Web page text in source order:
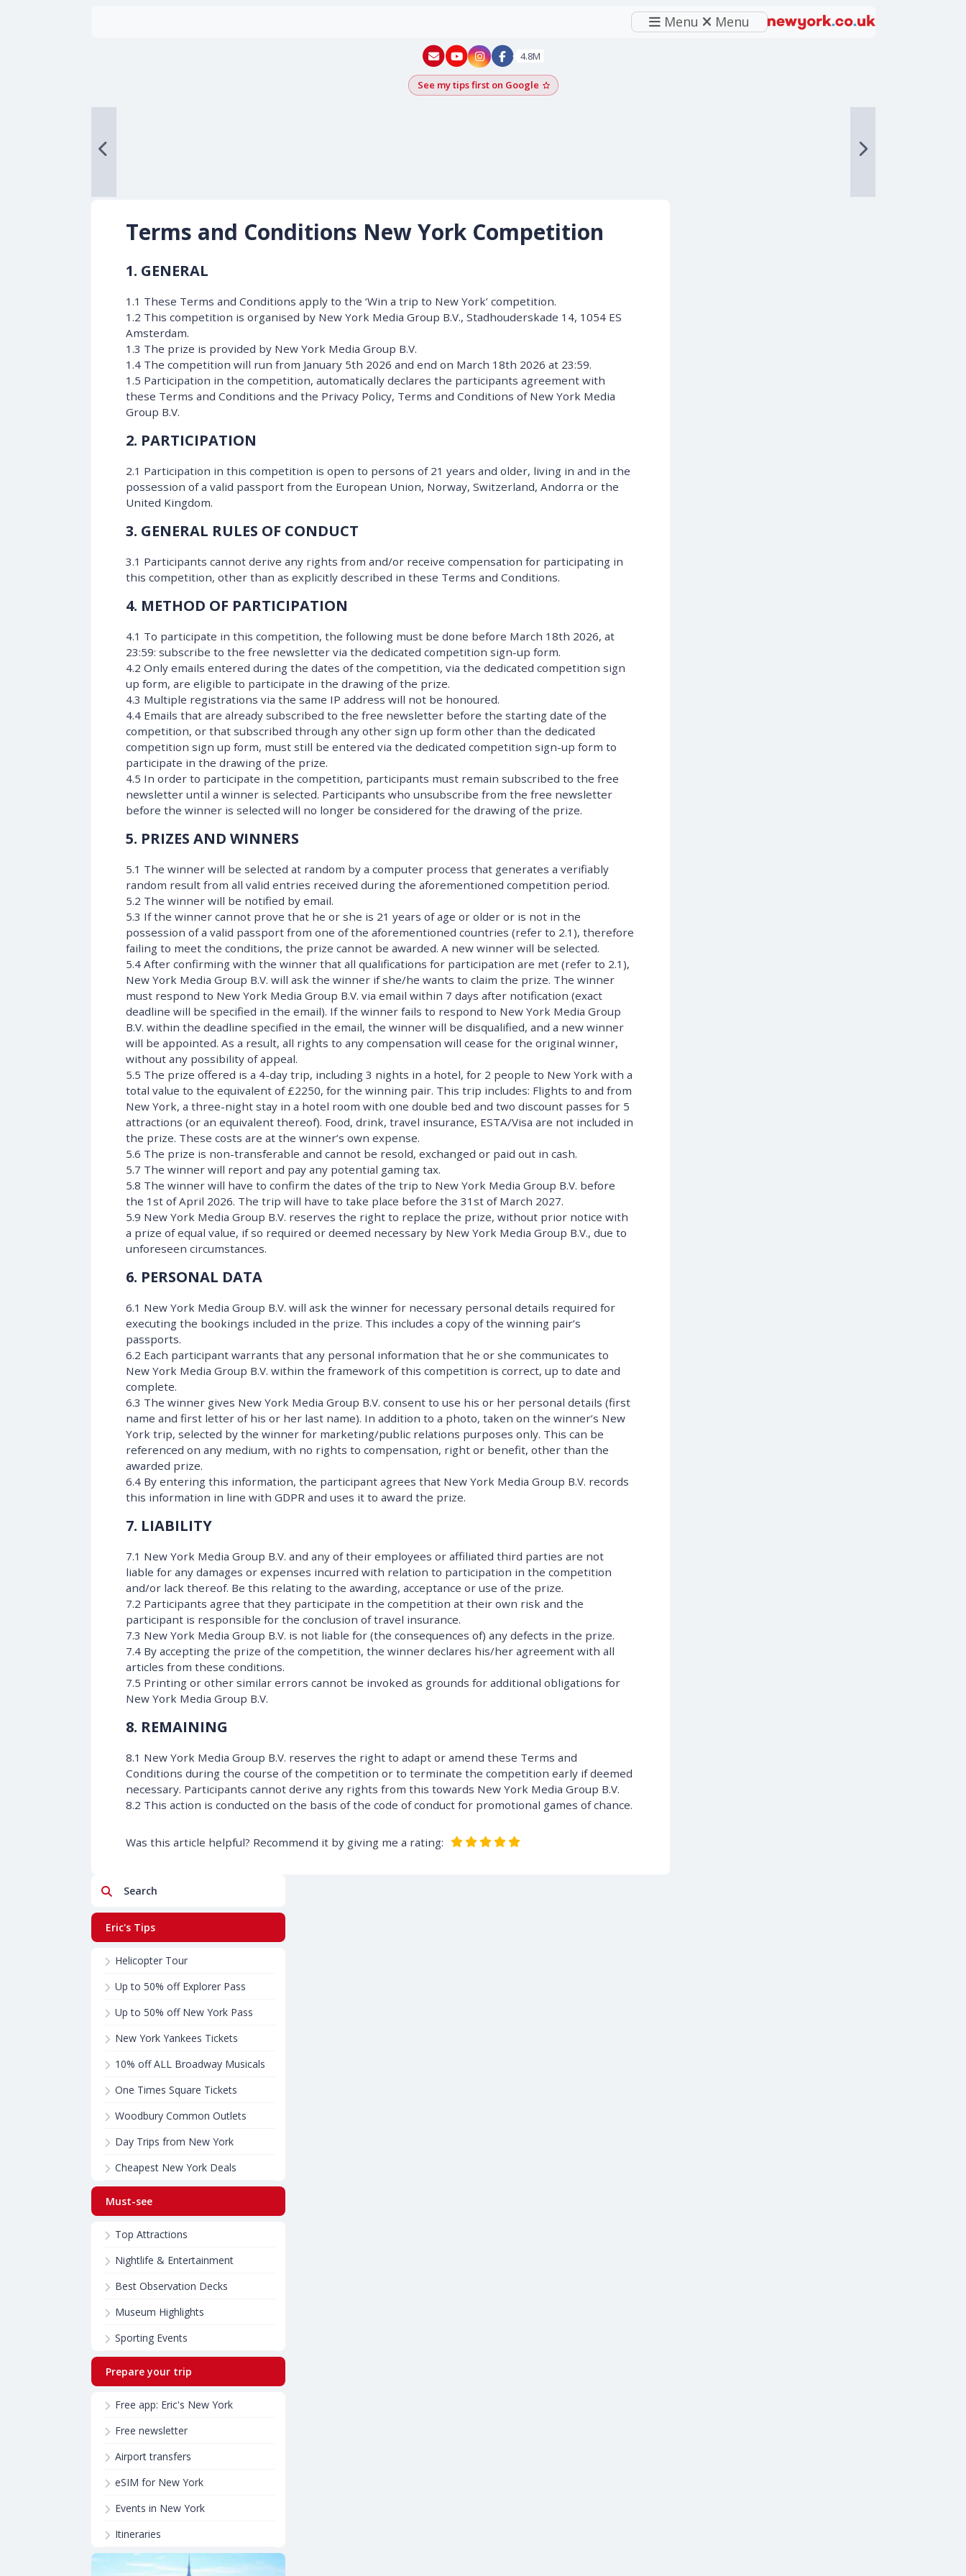
Menu Menu
New York - YouTube
New York - Instagram
4.8M
See my tips first on GoogleAdd as a Google preferred source
Terms and Conditions New York Competition
1. GENERAL
1.1 These Terms and Conditions apply to the ‘Win a trip to New York’ competition.
1.2 This competition is organised by New York Media Group B.V., Stadhouderskade 14, 1054 ES
Amsterdam.
1.3 The prize is provided by New York Media Group B.V.
1.4 The competition will run from January 5th 2026 and end on March 18th 2026 at 23:59.
1.5 Participation in the competition, automatically declares the participants agreement with
these Terms and Conditions and the Privacy Policy, Terms and Conditions of New York Media
Group B.V.
2. PARTICIPATION
2.1 Participation in this competition is open to persons of 21 years and older, living in and in the
possession of a valid passport from the European Union, Norway, Switzerland, Andorra or the
United Kingdom.
3. GENERAL RULES OF CONDUCT
3.1 Participants cannot derive any rights from and/or receive compensation for participating in
this competition, other than as explicitly described in these Terms and Conditions.
4. METHOD OF PARTICIPATION
4.1 To participate in this competition, the following must be done before March 18th 2026, at
23:59: subscribe to the free newsletter via the dedicated competition sign-up form.
4.2 Only emails entered during the dates of the competition, via the dedicated competition sign
up form, are eligible to participate in the drawing of the prize.
4.3 Multiple registrations via the same IP address will not be honoured.
4.4 Emails that are already subscribed to the free newsletter before the starting date of the
competition, or that subscribed through any other sign up form other than the dedicated
competition sign up form, must still be entered via the dedicated competition sign-up form to
participate in the drawing of the prize.
4.5 In order to participate in the competition, participants must remain subscribed to the free
newsletter until a winner is selected. Participants who unsubscribe from the free newsletter
before the winner is selected will no longer be considered for the drawing of the prize.
5. PRIZES AND WINNERS
5.1 The winner will be selected at random by a computer process that generates a verifiably
random result from all valid entries received during the aforementioned competition period.
5.2 The winner will be notified by email.
5.3 If the winner cannot prove that he or she is 21 years of age or older or is not in the
possession of a valid passport from one of the aforementioned countries (refer to 2.1), therefore
failing to meet the conditions, the prize cannot be awarded. A new winner will be selected.
5.4 After confirming with the winner that all qualifications for participation are met (refer to 2.1),
New York Media Group B.V. will ask the winner if she/he wants to claim the prize. The winner
must respond to New York Media Group B.V. via email within 7 days after notification (exact
deadline will be specified in the email). If the winner fails to respond to New York Media Group
B.V. within the deadline specified in the email, the winner will be disqualified, and a new winner
will be appointed. As a result, all rights to any compensation will cease for the original winner,
without any possibility of appeal.
5.5 The prize offered is a 4-day trip, including 3 nights in a hotel, for 2 people to New York with a
total value to the equivalent of £2250, for the winning pair. This trip includes: Flights to and from
New York, a three-night stay in a hotel room with one double bed and two discount passes for 5
attractions (or an equivalent thereof). Food, drink, travel insurance, ESTA/Visa are not included in
the prize. These costs are at the winner’s own expense.
5.6 The prize is non-transferable and cannot be resold, exchanged or paid out in cash.
5.7 The winner will report and pay any potential gaming tax.
5.8 The winner will have to confirm the dates of the trip to New York Media Group B.V. before
the 1st of April 2026. The trip will have to take place before the 31st of March 2027.
5.9 New York Media Group B.V. reserves the right to replace the prize, without prior notice with
a prize of equal value, if so required or deemed necessary by New York Media Group B.V., due to
unforeseen circumstances.
6. PERSONAL DATA
6.1 New York Media Group B.V. will ask the winner for necessary personal details required for
executing the bookings included in the prize. This includes a copy of the winning pair’s
passports.
6.2 Each participant warrants that any personal information that he or she communicates to
New York Media Group B.V. within the framework of this competition is correct, up to date and
complete.
6.3 The winner gives New York Media Group B.V. consent to use his or her personal details (first
name and first letter of his or her last name). In addition to a photo, taken on the winner’s New
York trip, selected by the winner for marketing/public relations purposes only. This can be
referenced on any medium, with no rights to compensation, right or benefit, other than the
awarded prize.
6.4 By entering this information, the participant agrees that New York Media Group B.V. records
this information in line with GDPR and uses it to award the prize.
7. LIABILITY
7.1 New York Media Group B.V. and any of their employees or affiliated third parties are not
liable for any damages or expenses incurred with relation to participation in the competition
and/or lack thereof. Be this relating to the awarding, acceptance or use of the prize.
7.2 Participants agree that they participate in the competition at their own risk and the
participant is responsible for the conclusion of travel insurance.
7.3 New York Media Group B.V. is not liable for (the consequences of) any defects in the prize.
7.4 By accepting the prize of the competition, the winner declares his/her agreement with all
articles from these conditions.
7.5 Printing or other similar errors cannot be invoked as grounds for additional obligations for
New York Media Group B.V.
8. REMAINING
8.1 New York Media Group B.V. reserves the right to adapt or amend these Terms and
Conditions during the course of the competition or to terminate the competition early if deemed
necessary. Participants cannot derive any rights from this towards New York Media Group B.V.
8.2 This action is conducted on the basis of the code of conduct for promotional games of chance.
Was this article helpful? Recommend it by giving me a rating:
Search
Eric's Tips
Helicopter Tour
Up to 50% off Explorer Pass
Up to 50% off New York Pass
New York Yankees Tickets
10% off ALL Broadway Musicals
One Times Square Tickets
Woodbury Common Outlets
Day Trips from New York
Cheapest New York Deals
Must-see
Top Attractions
Nightlife & Entertainment
Best Observation Decks
Museum Highlights
Sporting Events
Prepare your trip
Free app: Eric's New York
Free newsletter
Airport transfers
eSIM for New York
Events in New York
Itineraries